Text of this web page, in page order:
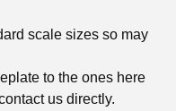
scale sizes so may
to the ones here
us directly.